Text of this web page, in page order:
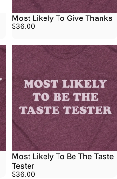
Most Likely To Give Thanks
$36.00
Most Likely To Be The Taste
Tester
$36.00